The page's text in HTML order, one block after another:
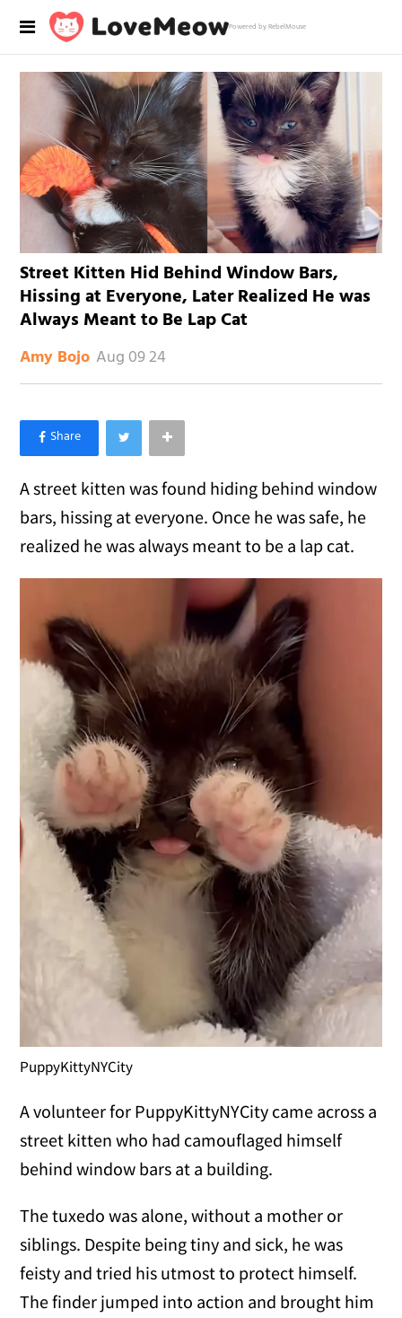
Powered by RebelMouse
Street Kitten Hid Behind Window Bars,
Hissing at Everyone, Later Realized He was
Always Meant to Be Lap Cat
Amy Bojo Aug 09 24
×
Like Love Meow on Facebook
A street kitten was found hiding behind window
bars, hissing at everyone. Once he was safe, he
realized he was always meant to be a lap cat.
PuppyKittyNYCity
A volunteer for PuppyKittyNYCity came across a
street kitten who had camouflaged himself
behind window bars at a building.
The tuxedo was alone, without a mother or
siblings. Despite being tiny and sick, he was
feisty and tried his utmost to protect himself.
The finder jumped into action and brought him